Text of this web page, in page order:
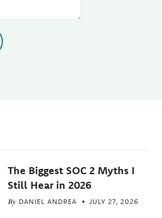
The Biggest SOC 2 Myths I
Still Hear in 2026
By DANIEL ANDREA JULY 27, 2026